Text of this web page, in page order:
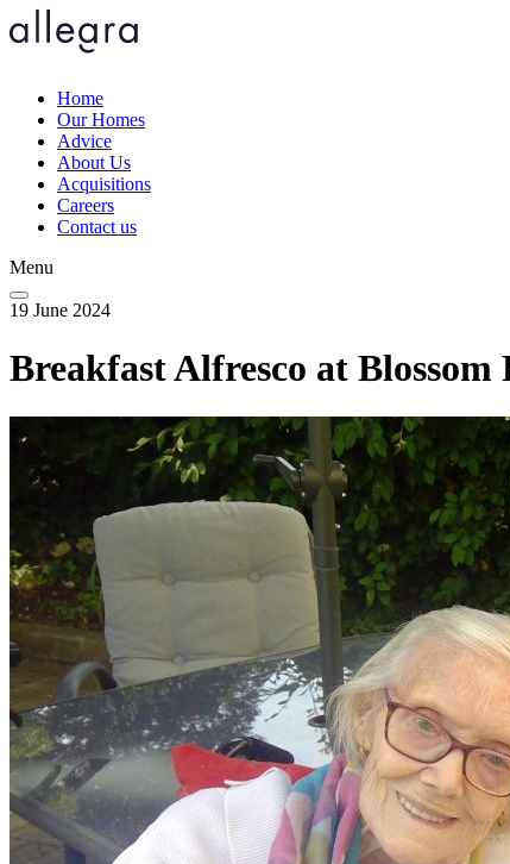
Skip
to
Main
navigation
Home
Our Homes
Advice
About Us
Acquisitions
Careers
Contact us
Menu
19 June 2024
Breakfast Alfresco at Blossom